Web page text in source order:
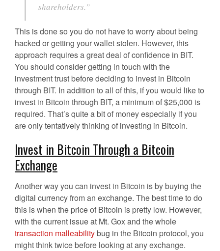
shareholders.”
This is done so you do not have to worry about being
hacked or getting your wallet stolen. However, this
approach requires a great deal of confidence in BIT.
You should consider getting in touch with the
investment trust before deciding to invest in Bitcoin
through BIT. In addition to all of this, if you would like to
invest in Bitcoin through BIT, a minimum of $25,000 is
required. That’s quite a bit of money especially if you
are only tentatively thinking of investing in Bitcoin.
Invest in Bitcoin Through a Bitcoin
Exchange
Another way you can invest in Bitcoin is by buying the
digital currency from an exchange. The best time to do
this is when the price of Bitcoin is pretty low. However,
with the current issue at Mt. Gox and the whole
transaction malleabilitybug in the Bitcoin protocol, you
might think twice before looking at any exchange.